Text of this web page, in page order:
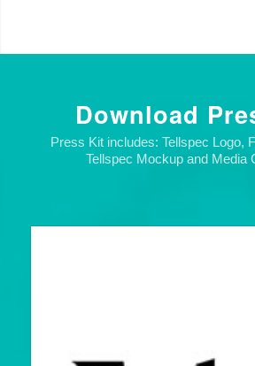
Download
Press Kit includes: Tellspec Logo,
Tellspec Mockup and Media